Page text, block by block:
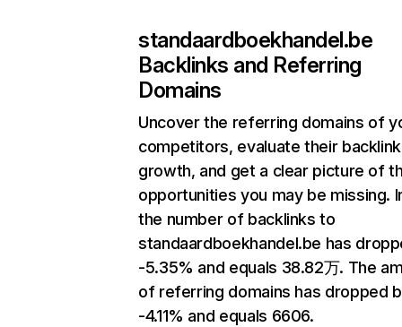
standaardboekhandel.be
Backlinks and Referring
Domains
Uncover the referring domains of
competitors, evaluate their backlink
growth, and get a clear picture of
opportunities you may be missing.
the number of backlinks to
standaardboekhandel.be has
-5.35% and equals 38.82万. The
of referring domains has dropped
-4.11% and equals 6606.